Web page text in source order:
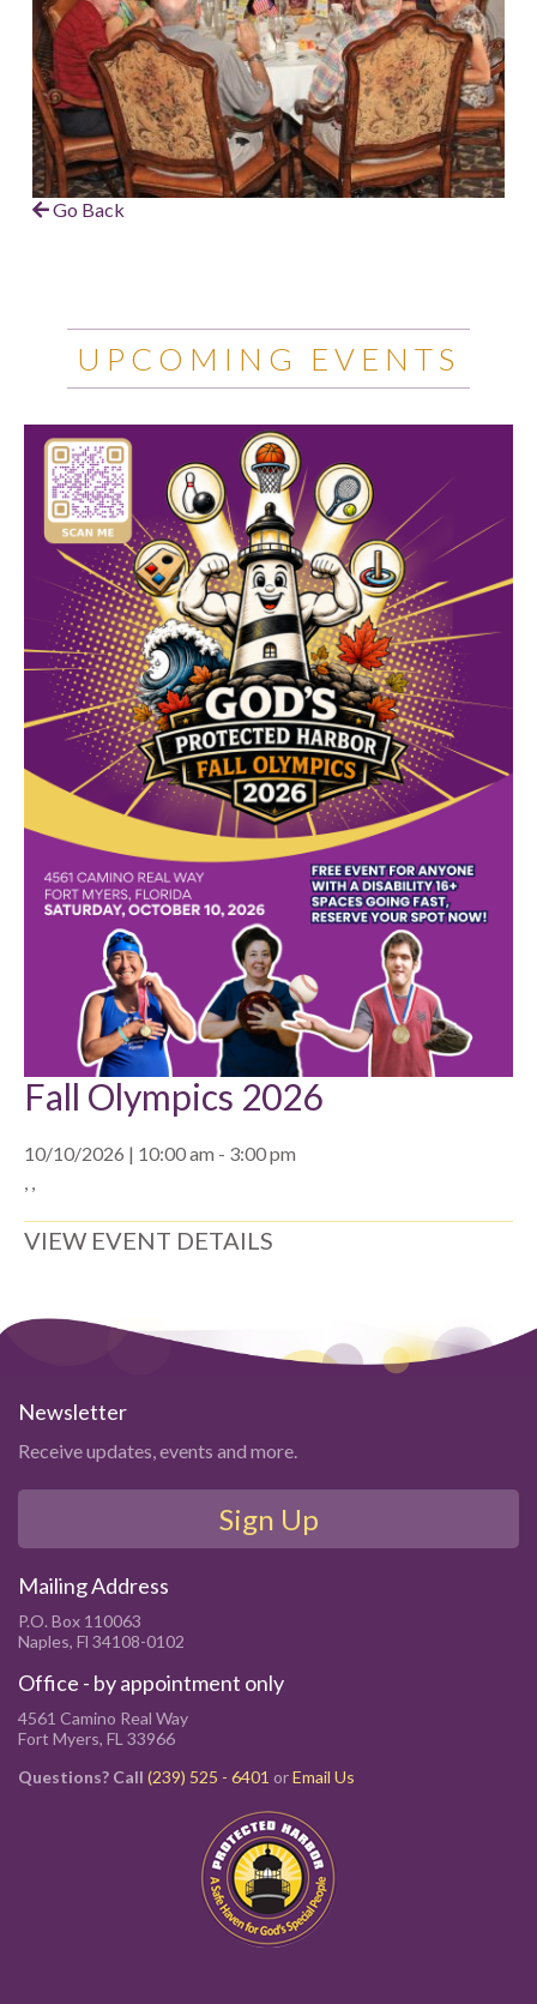
Go Back
UPCOMING EVENTS
Fall Olympics 2026
10/10/2026 | 10:00 am - 3:00 pm
, ,
VIEW EVENT DETAILS
Newsletter
Receive updates, events and more.
Sign Up
Mailing Address
P.O. Box 110063
Naples, Fl 34108-0102
Office - by appointment only
4561 Camino Real Way
Fort Myers, FL 33966
Questions? Call (239) 525 - 6401 orEmail Us